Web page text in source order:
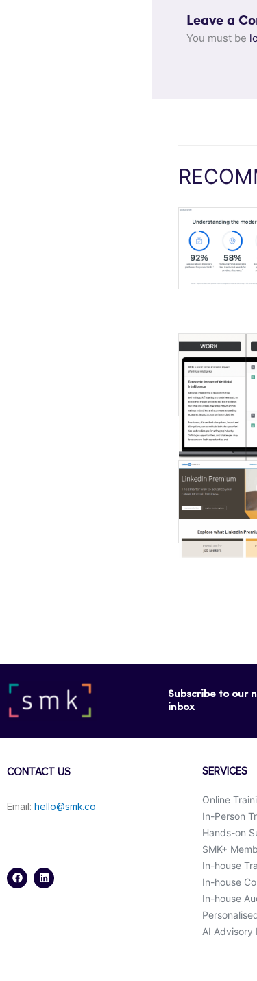
Leave a
You must be
Subscribe to our
inbox
CONTACT US
Email: hello@smk.co
c
e
n
k
SERVICES
Online
In-Person
Hands-on
SMK+
In-house
In-house
In-house
AI Advisory